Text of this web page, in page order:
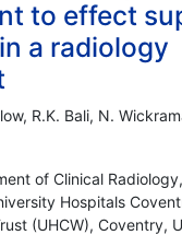
to effect
a radiology
R.K. Bali, N.
of Clinical
Hospitals
(UHCW), Coventry,